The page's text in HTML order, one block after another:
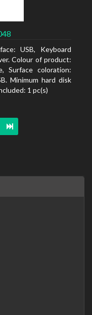
USB, Keyboard
Colour of product:
Surface coloration:
Minimum hard disk
1 pc(s)